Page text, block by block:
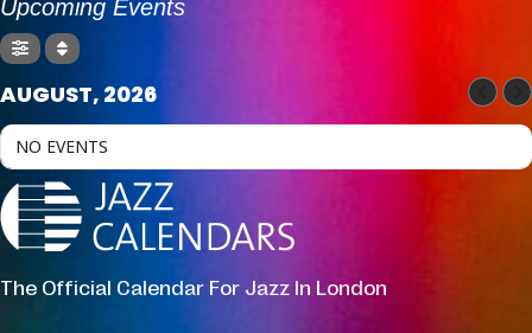
Upcoming Events
AUGUST, 2026
NO EVENTS
The Official Calendar For Jazz In London